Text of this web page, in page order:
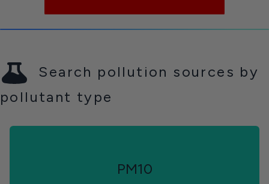
Ontario
Search pollution sources by
pollutant type
PM10